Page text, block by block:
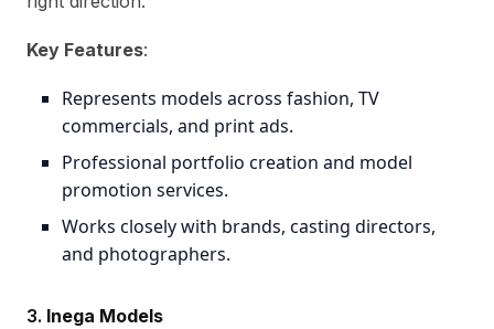
Key Features:
Represents models across fashion, TV
commercials, and print ads.
Professional portfolio creation and model
promotion services.
Works closely with brands, casting directors,
and photographers.
3. Inega Models